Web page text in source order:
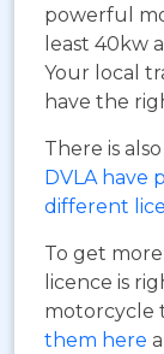
powerful
least 40kw
Your local
have the
There is also
DVLA have
different
To get
licence is
motorcycle
them here